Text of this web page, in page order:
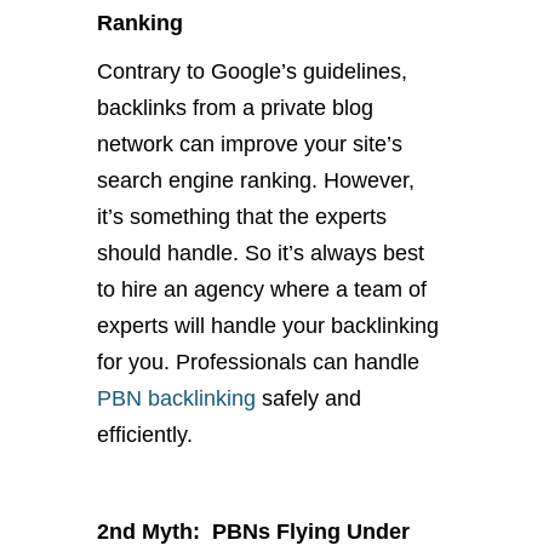
Ranking
Contrary to Google’s guidelines,
backlinks from a private blog
network can improve your site’s
search engine ranking. However,
it’s something that the experts
should handle. So it’s always best
to hire an agency where a team of
experts will handle your backlinking
for you. Professionals can handle
PBN backlinking safely and
efficiently.
2nd Myth: PBNs Flying Under